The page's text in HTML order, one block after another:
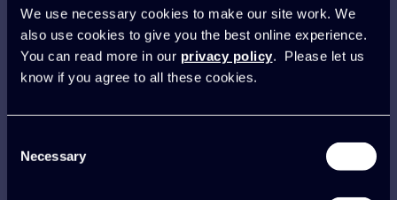
We use necessary cookies to make our site work. We
also use cookies to give you the best online experience.
You can read more in our privacy policy. Please let us
know if you agree to all these cookies.
Selection
Necessary
It’s certainly one of the best
decisions we have ever made as
a business. It’s helped us
difference it’s made for us.